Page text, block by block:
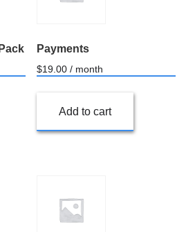
Payments
$19.00 / month
Add to cart